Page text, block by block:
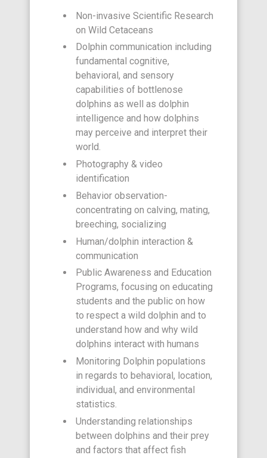
Non-invasive Scientific Research
on Wild Cetaceans
Dolphin communication including
fundamental cognitive,
behavioral, and sensory
capabilities of bottlenose
dolphins as well as dolphin
intelligence and how dolphins
may perceive and interpret their
world.
Photography & video
identification
Behavior observation-
concentrating on calving, mating,
breeching, socializing
Human/dolphin interaction &
communication
Public Awareness and Education
Programs, focusing on educating
students and the public on how
to respect a wild dolphin and to
understand how and why wild
dolphins interact with humans
Monitoring Dolphin populations
in regards to behavioral, location,
individual, and environmental
statistics.
Understanding relationships
between dolphins and their prey
and factors that affect fish